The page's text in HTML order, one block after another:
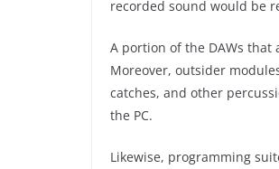
recorded sound would be
A portion of the DAWs that
Moreover, outsider
catches, and other
the PC.
Likewise, programming